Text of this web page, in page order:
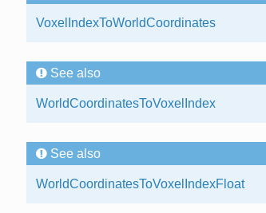
VoxelIndexToWorldCoordinates
See also
WorldCoordinatesToVoxelIndex
See also
WorldCoordinatesToVoxelIndexFloat